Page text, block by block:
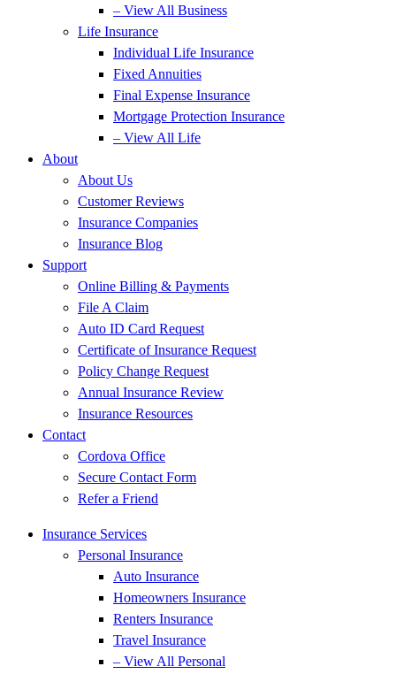
– View All Business
Life Insurance
Individual Life Insurance
Fixed Annuities
Final Expense Insurance
Mortgage Protection Insurance
– View All Life
About
About Us
Customer Reviews
Insurance Companies
Insurance Blog
Support
Online Billing & Payments
File A Claim
Auto ID Card Request
Certificate of Insurance Request
Policy Change Request
Annual Insurance Review
Insurance Resources
Contact
Cordova Office
Secure Contact Form
Refer a Friend
Insurance Services
Personal Insurance
Auto Insurance
Homeowners Insurance
Renters Insurance
Travel Insurance
– View All Personal